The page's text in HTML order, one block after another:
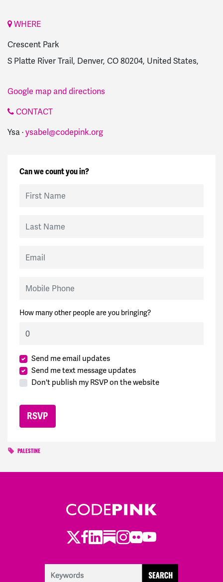
WHERE
Crescent Park
S Platte River Trail, Denver, CO 80204, United States,
Google map and directions
CONTACT
Ysa ·ysabel@codepink.org
Can we count you in?
How many other people are you bringing?
Send me email updates
Send me text message updates
Don't publish my RSVP on the website
PALESTINE
Twitter
Facebook
LinkedIn
Substack
Instagram
Flickr
Youtube